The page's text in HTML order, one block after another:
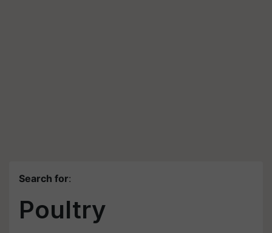
Search for:
Poultry